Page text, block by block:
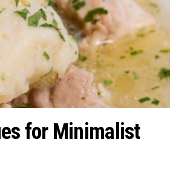
for Minimalist